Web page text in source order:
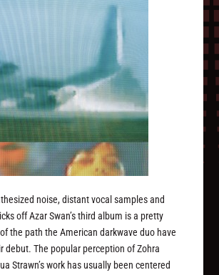
noise, distant vocal samples and
off Azar Swan’s third album is a pretty
the path the American darkwave duo have
debut. The popular perception of Zohra
Strawn’s work has usually been centered